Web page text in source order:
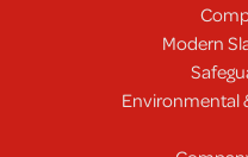
Modern
Environmental